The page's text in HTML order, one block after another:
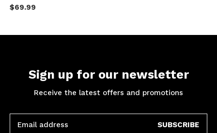
$69.99
Sign up for our newsletter
Receive the latest offers and promotions
SUBSCRIBE